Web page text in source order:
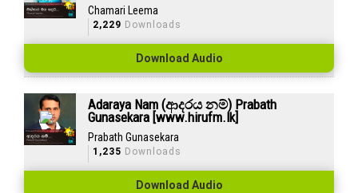
Chamari Leema
2,229 Downloads
Download Audio
Adaraya Nam (ආදරය නම්) Prabath
Gunasekara [www.hirufm.lk]
Prabath Gunasekara
1,235 Downloads
Download Audio